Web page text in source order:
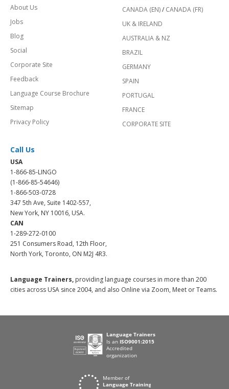
About Us
Jobs
Blog
Social
Corporate Site
Feedback
Language Course Brochure
Sitemap
Privacy Policy
CANADA (EN)/ CANADA (FR)
UK & IRELAND
AUSTRALIA & NZ
BRAZIL
GERMANY
SPAIN
PORTUGAL
FRANCE
CORPORATE SITE
Call Us
USA
1-866-85-LINGO
(1-866-85-54646)
1-866-503-0728
347 5th Ave, Suite 1402-557,
New York, NY 10016, USA.
CAN
1-289-272-0100
251 Consumers Road, 12th Floor,
North York, Toronto, ON M2J 4R3.
Language Trainers, providing language courses in more than 200
cities across USA since 2004, and also Online via Zoom, Meet or Teams.